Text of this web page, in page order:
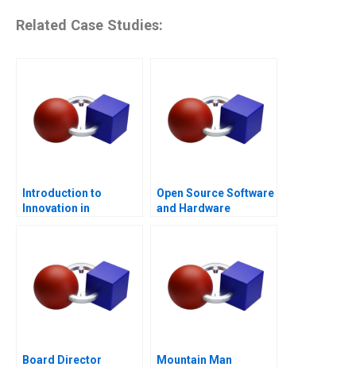
Related Case Studies:
Introduction to
Innovation in
Open Source Software
and Hardware
Board Director
Mountain Man